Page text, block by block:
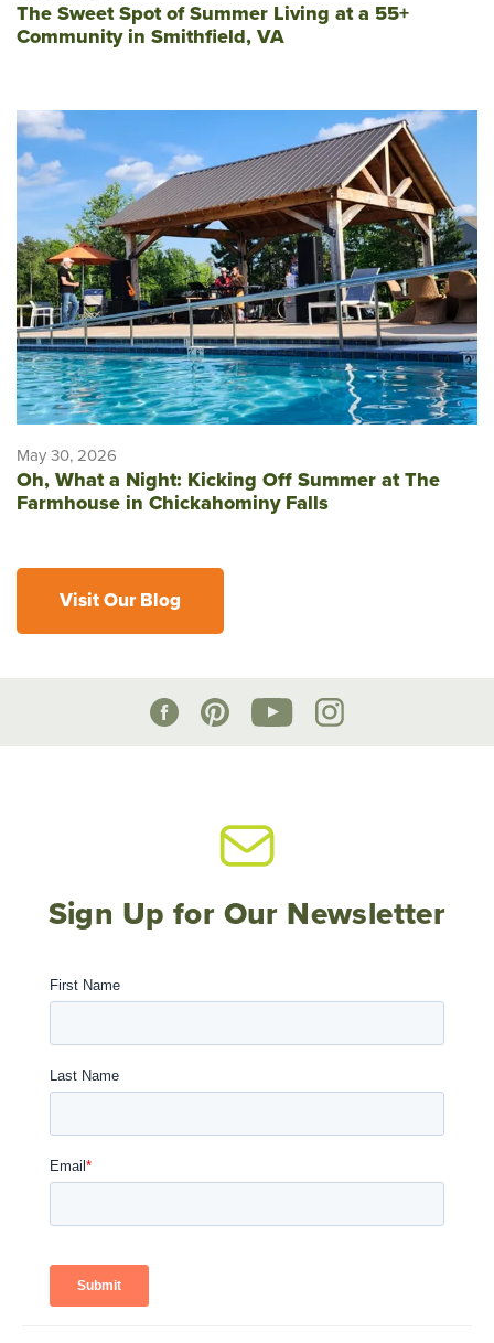
The Sweet Spot of Summer Living at a 55+
Community in Smithfield, VA
May 30, 2026
Oh, What a Night: Kicking Off Summer at The
Farmhouse in Chickahominy Falls
Visit Our Blog
Sign Up for Our Newsletter